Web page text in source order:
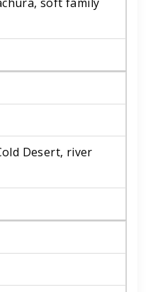
Desert, river